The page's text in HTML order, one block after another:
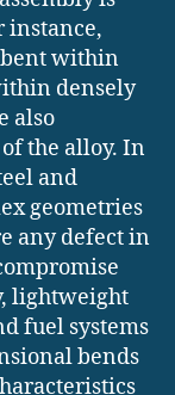
instance,
within
densely
also
the alloy. In
and
geometries
any defect in
lightweight
fuel systems
bends